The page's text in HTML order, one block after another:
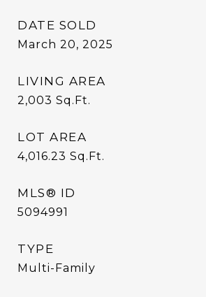
DATE SOLD
March 20, 2025
LIVING AREA
2,003 Sq.Ft.
LOT AREA
4,016.23 Sq.Ft.
MLS® ID
5094991
TYPE
Multi-Family